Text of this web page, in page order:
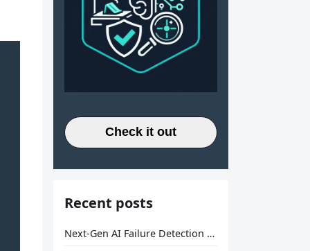
Check it out
Recent posts
Next-Gen AI Failure Detection Is Here: General Release